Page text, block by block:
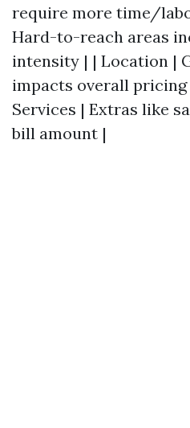
require more time/
Hard-to-reach areas
intensity | | Location |
impacts overall
Services | Extras like
bill amount |